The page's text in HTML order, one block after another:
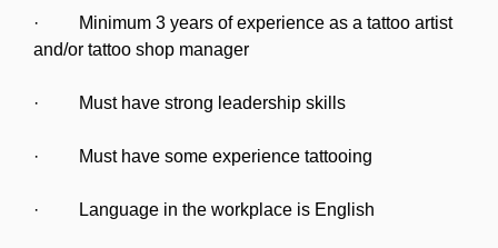
· Minimum 3 years of experience as a tattoo artist
and/or tattoo shop manager
· Must have strong leadership skills
· Must have some experience tattooing
· Language in the workplace is English